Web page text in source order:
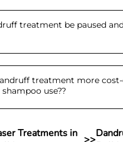
treatment be paused
treatment more
use??
Treatments in